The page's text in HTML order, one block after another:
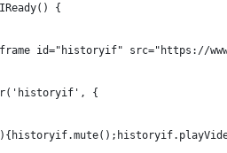
{
id="historyif" src="https://
{